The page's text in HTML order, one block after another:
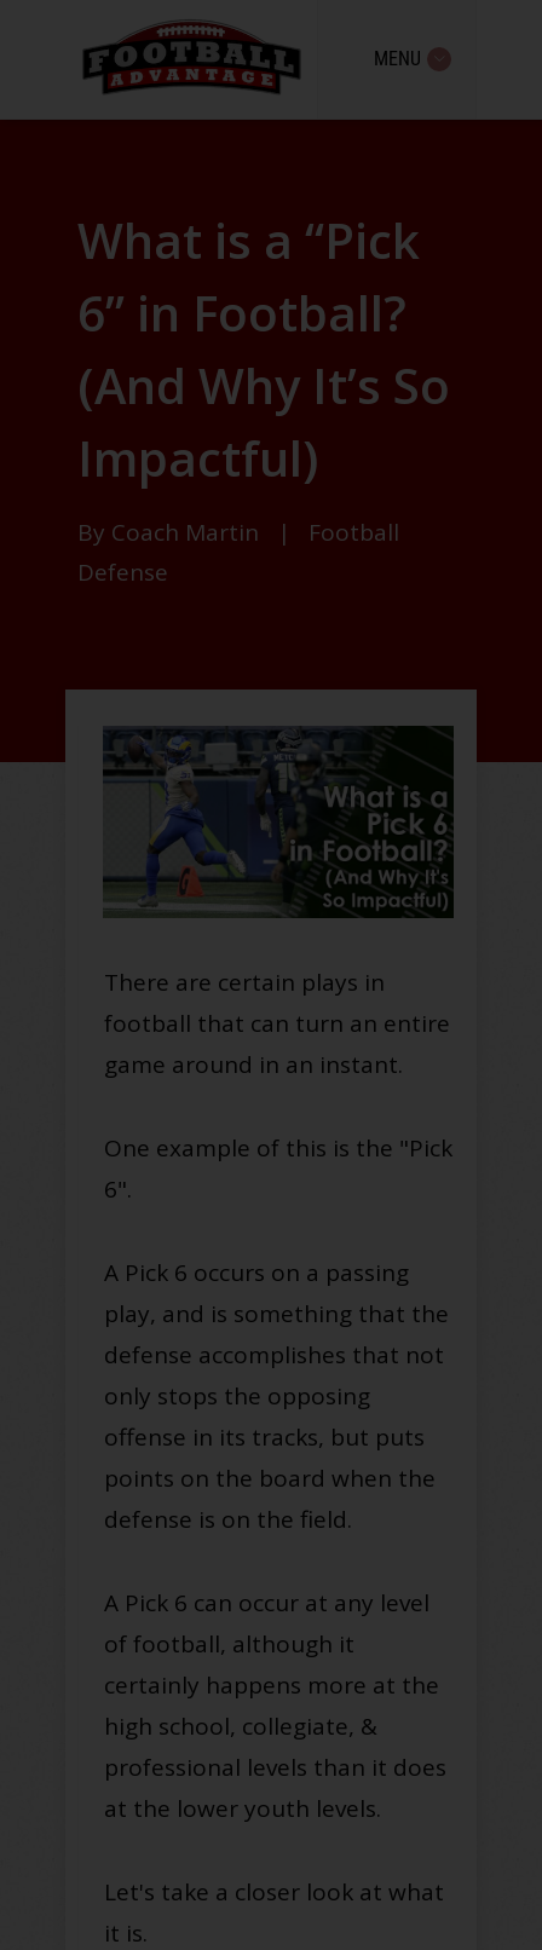
MENU
What is a “Pick
6” in Football?
(And Why It’s So
Impactful)
By Coach Martin |
Football
Defense
There are certain plays in
football that can turn an entire
game around in an instant.
One example of this is the "Pick
6".
A Pick 6 occurs on a passing
play, and is something that the
defense accomplishes that not
only stops the opposing
offense in its tracks, but puts
points on the board when the
defense is on the field.
A Pick 6 can occur at any level
of football, although it
certainly happens more at the
high school, collegiate, &
professional levels than it does
at the lower youth levels.
Let's take a closer look at what
it is.